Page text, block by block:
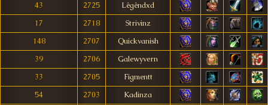
43
2725
Lêgêndxd
17
2718
Strivinz
148
2707
Quickvanish
39
2706
Galewyvern
33
2705
Figmentt
54
2703
Kadinza